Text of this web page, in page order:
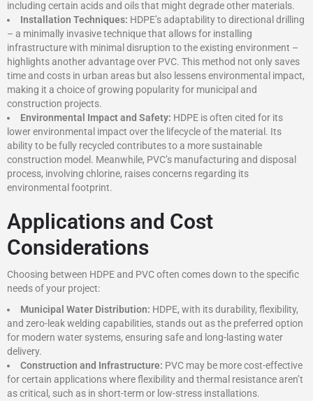
including certain acids and oils that might degrade other materials.
Installation Techniques: HDPE’s adaptability to directional drilling
– a minimally invasive technique that allows for installing
infrastructure with minimal disruption to the existing environment –
highlights another advantage over PVC. This method not only saves
time and costs in urban areas but also lessens environmental impact,
making it a choice of growing popularity for municipal and
construction projects.
Environmental Impact and Safety: HDPE is often cited for its
lower environmental impact over the lifecycle of the material. Its
ability to be fully recycled contributes to a more sustainable
construction model. Meanwhile, PVC’s manufacturing and disposal
process, involving chlorine, raises concerns regarding its
environmental footprint.
Applications and Cost
Considerations
Choosing between HDPE and PVC often comes down to the specific
needs of your project:
Municipal Water Distribution: HDPE, with its durability, flexibility,
and zero-leak welding capabilities, stands out as the preferred option
for modern water systems, ensuring safe and long-lasting water
delivery.
Construction and Infrastructure: PVC may be more cost-effective
for certain applications where flexibility and thermal resistance aren’t
as critical, such as in short-term or low-stress installations.